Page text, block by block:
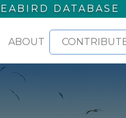
DATABASE
ABOUT